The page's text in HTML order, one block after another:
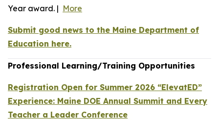
Year award. | More
Submit good news to the Maine Department of
Education here.
Professional Learning/Training Opportunities
Registration Open for Summer 2026 “ElevatED”
Experience: Maine DOE Annual Summit and Every
Teacher a Leader Conference